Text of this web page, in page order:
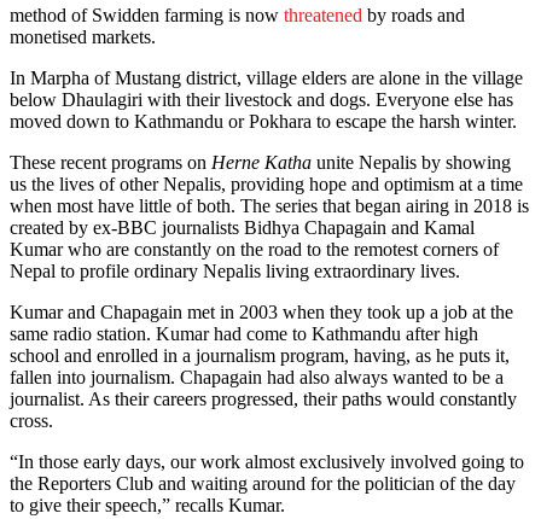
method of Swidden farming is now threatened by roads and
monetised markets.
In Marpha of Mustang district, village elders are alone in the village
below Dhaulagiri with their livestock and dogs. Everyone else has
moved down to Kathmandu or Pokhara to escape the harsh winter.
These recent programs on Herne Katha unite Nepalis by showing
us the lives of other Nepalis, providing hope and optimism at a time
when most have little of both. The series that began airing in 2018 is
created by ex-BBC journalists Bidhya Chapagain and Kamal
Kumar who are constantly on the road to the remotest corners of
Nepal to profile ordinary Nepalis living extraordinary lives.
Kumar and Chapagain met in 2003 when they took up a job at the
same radio station. Kumar had come to Kathmandu after high
school and enrolled in a journalism program, having, as he puts it,
fallen into journalism. Chapagain had also always wanted to be a
journalist. As their careers progressed, their paths would constantly
cross.
“In those early days, our work almost exclusively involved going to
the Reporters Club and waiting around for the politician of the day
to give their speech,” recalls Kumar.